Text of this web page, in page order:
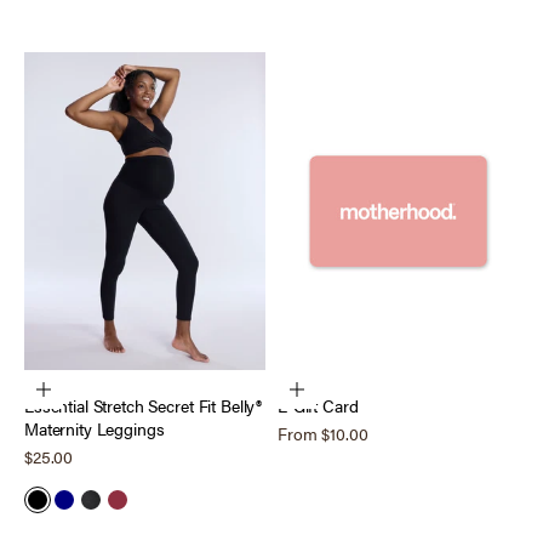
Choose options
Essential Stretch Secret Fit Belly®
Maternity Leggings
Sale price
$25.00
BlackNavyHeather Charcoal
Tawny Port
Choose options
E-Gift Card
Sale price
From $10.00